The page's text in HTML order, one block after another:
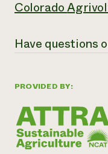
PROVIDED BY:
Colorado
Have questions